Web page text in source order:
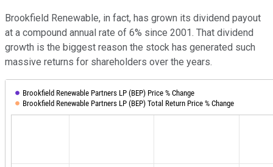
Brookfield Renewable, in fact, has grown its dividend payout
at a compound annual rate of 6% since 2001. That dividend
growth is the biggest reason the stock has generated such
massive returns for shareholders over the years.